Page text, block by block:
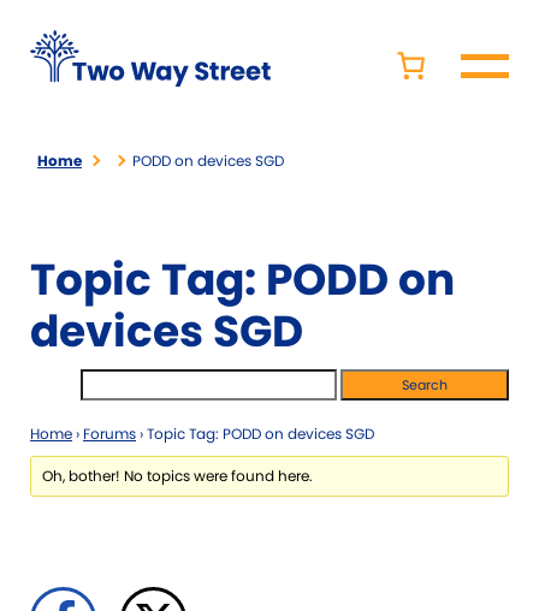
Home PODD on devices SGD
Topic Tag: PODD on
devices SGD
Home› Forums›Topic Tag: PODD on devices SGD
Oh, bother! No topics were found here.